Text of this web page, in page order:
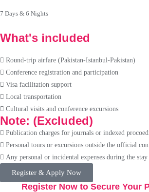
7 Days & 6 Nights
What's included
Round-trip airfare (Pakistan-Istanbul-Pakistan)
Conference registration and participation
Visa facilitation support
Local transportation
Cultural visits and conference excursions
Note: (Excluded)
Publication charges for journals or indexed
Personal tours or excursions outside the official
Any personal or incidental expenses during the stay
Register & Apply Now
Register Now to Secure Your